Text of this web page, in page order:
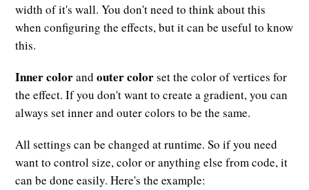
width of it's wall. You don't need to think about this
when configuring the effects, but it can be useful to know
this.
Inner colorandouter colorset the color of vertices for
the effect. If you don't want to create a gradient, you can
always set inner and outer colors to be the same.
All settings can be changed at runtime. So if you need
want to control size, color or anything else from code, it
can be done easily. Here's the example: